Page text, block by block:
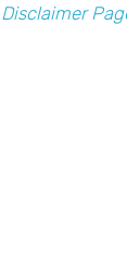
Disclaimer